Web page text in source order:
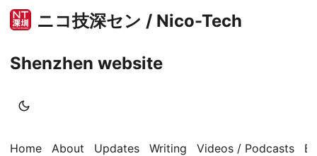
ニコ技深セン / Nico-Tech
Shenzhen website
Home About Updates Writing Videos / Podcasts